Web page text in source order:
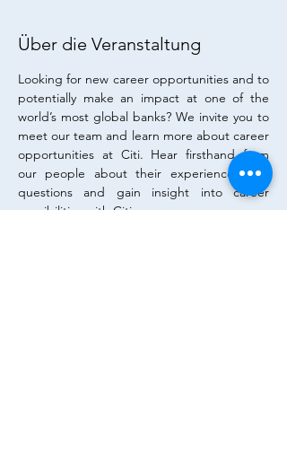
Über die Veranstaltung
Looking for new career opportunities and to
potentially make an impact at one of the
world’s most global banks? We invite you to
meet our team and learn more about career
opportunities at Citi. Hear firsthand from
our people about their experiences, ask
questions and gain insight into career
possibilities with Citi.